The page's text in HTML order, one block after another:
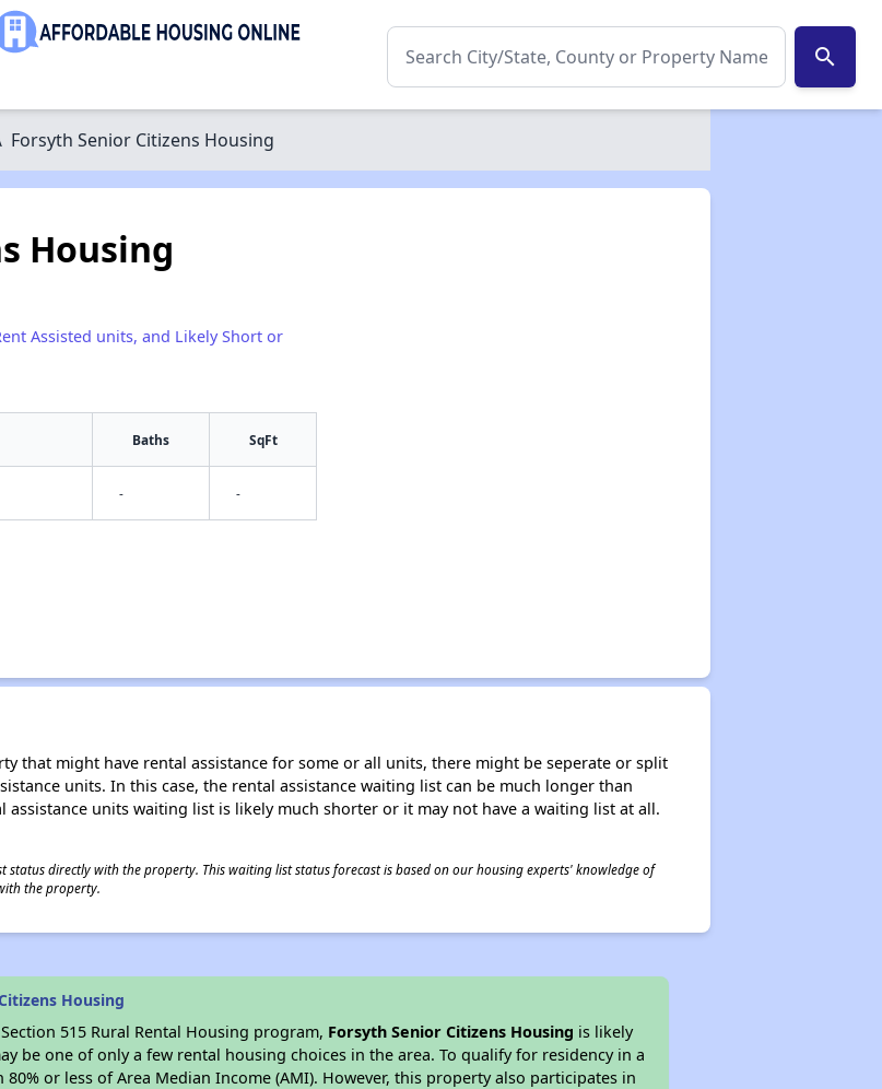
search
Forsyth Senior Citizens Housing
Housing
Assisted units, and Likely Short or
Baths SqFt
- -
that might have rental assistance for some or all units, there might be seperate or split
units. In this case, the rental assistance waiting list can be much longer than
units waiting list is likely much shorter or it may not have a waiting list at all.
directly with the property. This waiting list status forecast is based on our housing experts' knowledge of
the property.
Housing
515 Rural Rental Housing program, Forsyth Senior Citizens Housing is likely
be one of only a few rental housing choices in the area. To qualify for residency in a
or less of Area Median Income (AMI). However, this property also participates in